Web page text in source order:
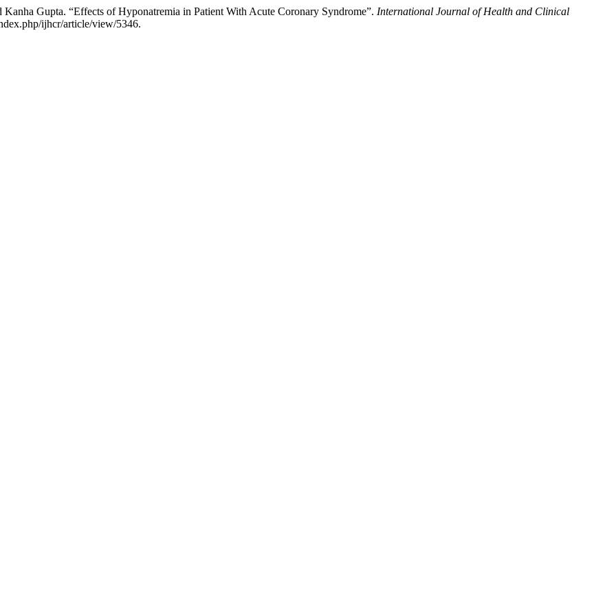
Gupta. “Effects of Hyponatremia in Patient With Acute Coronary Syndrome”. International Journal of Health and Clinical
ijhcr/article/view/5346.